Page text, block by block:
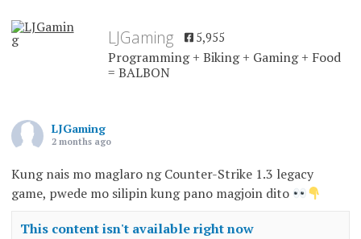
LJGaming 5,955
Programming + Biking + Gaming + Food
= BALBON
LJGaming
2 months ago
Kung nais mo maglaro ng Counter-Strike 1.3 legacy
game, pwede mo silipin kung pano magjoin dito
This content isn't available right now